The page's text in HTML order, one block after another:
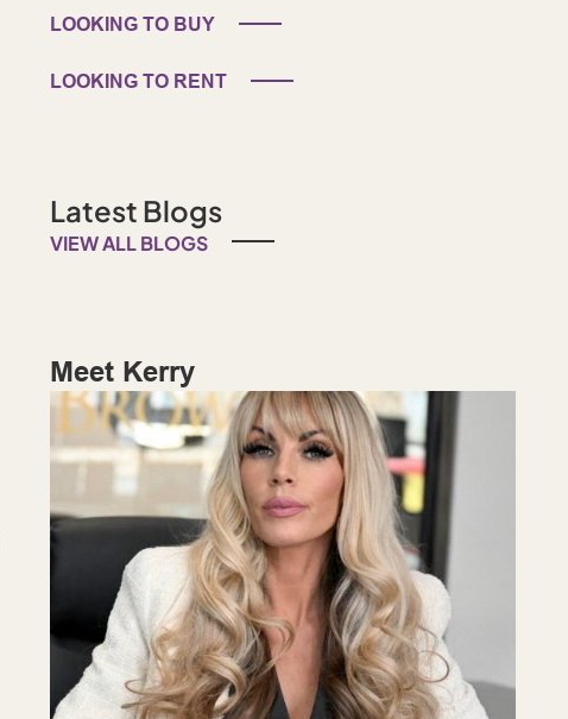
LOOKING TO BUY
LOOKING TO RENT
Latest Blogs
VIEW ALL BLOGS
Meet Kerry